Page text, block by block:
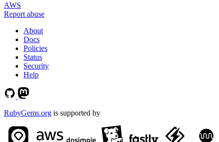
AWS
Report abuse
About
Docs
Policies
Status
Security
Help
RubyGems.org is supported by